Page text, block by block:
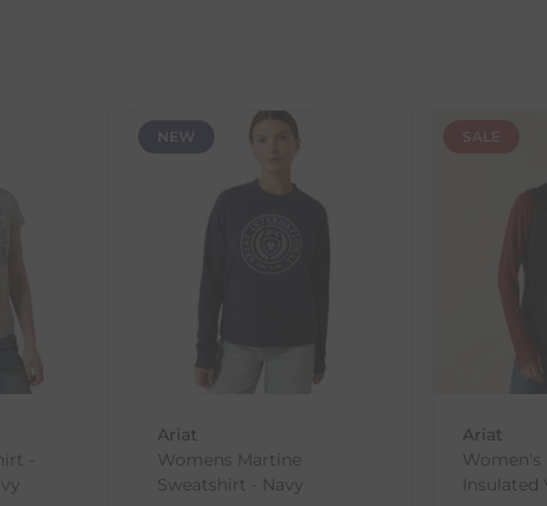
the products you received, you have 30 days to return your
purchases.
and fill out
and attach it to your return
and-Post/Returns
-
NEW
Ariat
Womens Martine
Sweatshirt - Navy
SALE
Ariat
Women's
Insulated